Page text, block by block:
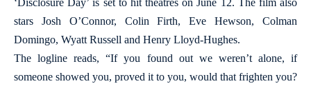
‘Disclosure Day’ is set to hit theatres on June 12. The film also
stars Josh O’Connor, Colin Firth, Eve Hewson, Colman
Domingo, Wyatt Russell and Henry Lloyd-Hughes.
The logline reads, “If you found out we weren’t alone, if
someone showed you, proved it to you, would that frighten you?